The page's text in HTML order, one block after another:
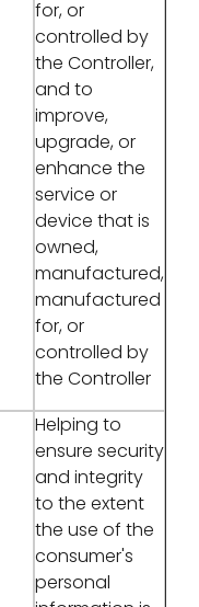
for, or
controlled by
the Controller,
and to
improve,
upgrade, or
enhance the
service or
device that is
owned,
manufactured,
manufactured
for, or
controlled by
the Controller
Helping to
ensure security
and integrity
to the extent
the use of the
consumer's
personal